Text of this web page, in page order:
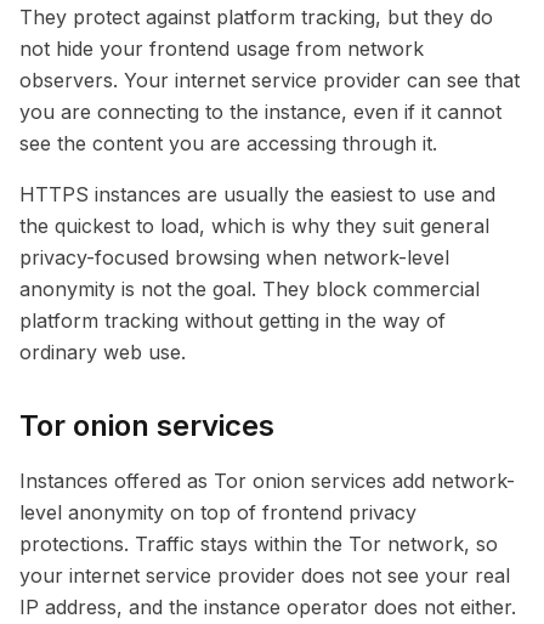
They protect against platform tracking, but they do
not hide your frontend usage from network
observers. Your internet service provider can see that
you are connecting to the instance, even if it cannot
see the content you are accessing through it.
HTTPS instances are usually the easiest to use and
the quickest to load, which is why they suit general
privacy-focused browsing when network-level
anonymity is not the goal. They block commercial
platform tracking without getting in the way of
ordinary web use.
Tor onion services
Instances offered as Tor onion services add network-
level anonymity on top of frontend privacy
protections. Traffic stays within the Tor network, so
your internet service provider does not see your real
IP address, and the instance operator does not either.